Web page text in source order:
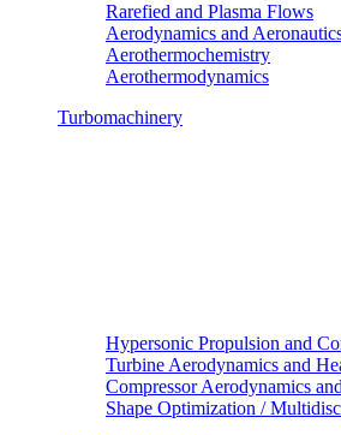
Rarefied and Plasma Flows
Aerodynamics and
Aerothermochemistry
Aerothermodynamics
Turbomachinery
Hypersonic Propulsion and
Turbine Aerodynamics and
Compressor Aerodynamics
Shape Optimization /